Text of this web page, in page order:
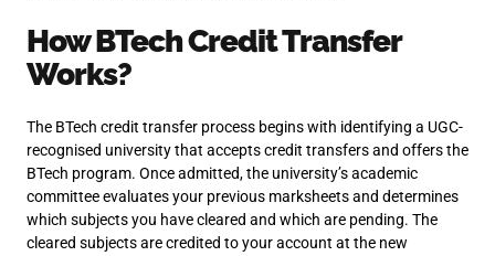
HowBTech Credit Transfer
Works?
The BTech credit transfer process begins with identifying a UGC-
recognised university that accepts credit transfers and offers the
BTech program. Once admitted, the university’s academic
committee evaluates your previous marksheets and determines
which subjects you have cleared and which are pending. The
cleared subjects are credited to your account at the new